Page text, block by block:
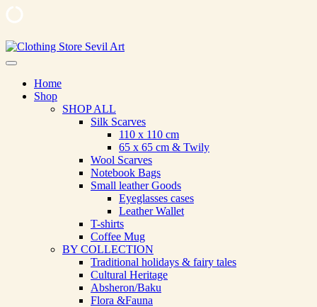
Skip
to
Home
Shop
SHOP ALL
Silk Scarves
110 х 110 cm
65 х 65 cm & Twily
Wool Scarves
Notebook Bags
Small leather Goods
Eyeglasses cases
Leather Wallet
T-shirts
Coffee Mug
BY COLLECTION
Traditional holidays & fairy tales
Cultural Heritage
Absheron/Baku
Flora &Fauna